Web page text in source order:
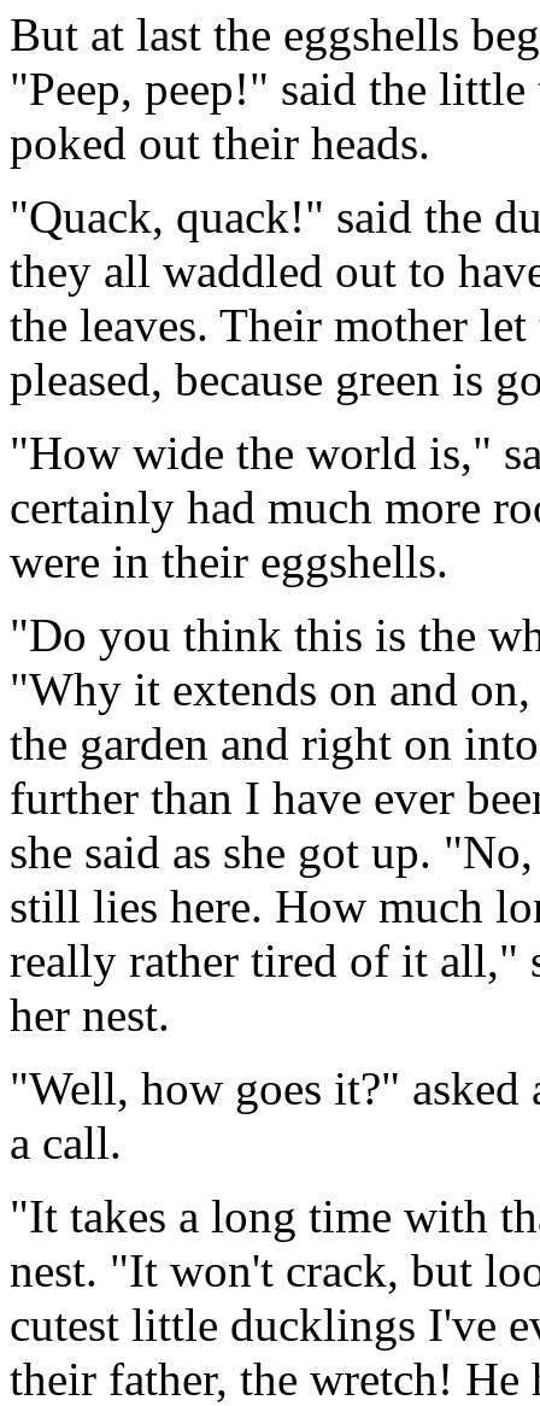
But at last the eggshells
"Peep, peep!" said the
poked out their heads.
"Quack, quack!" said the
they all waddled out to
the leaves. Their mother
pleased, because green is
"How wide the world is,"
certainly had much more
were in their eggshells.
"Do you think this is the
"Why it extends on and
the garden and right on
further than I have ever
she said as she got up.
still lies here. How much
really rather tired of it all,"
her nest.
"Well, how goes it?" asked
a call.
"It takes a long time with
nest. "It won't crack, but
cutest little ducklings I've
their father, the wretch! He